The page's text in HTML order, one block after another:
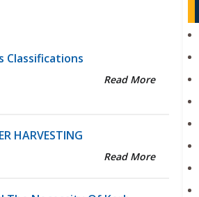
Classifications
Read More
HARVESTING
Read More